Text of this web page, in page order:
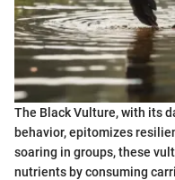
The Black Vulture, with its
behavior, epitomizes
soaring in groups, these
nutrients by consuming